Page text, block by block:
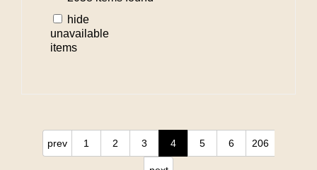
hide
unavailable
items
prev 1 2 3 4 5 6 206